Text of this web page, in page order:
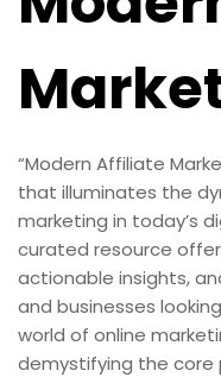
“Modern Affiliate
that illuminates the
marketing in today’s
curated resource
actionable insights,
and businesses
world of online
demystifying the core